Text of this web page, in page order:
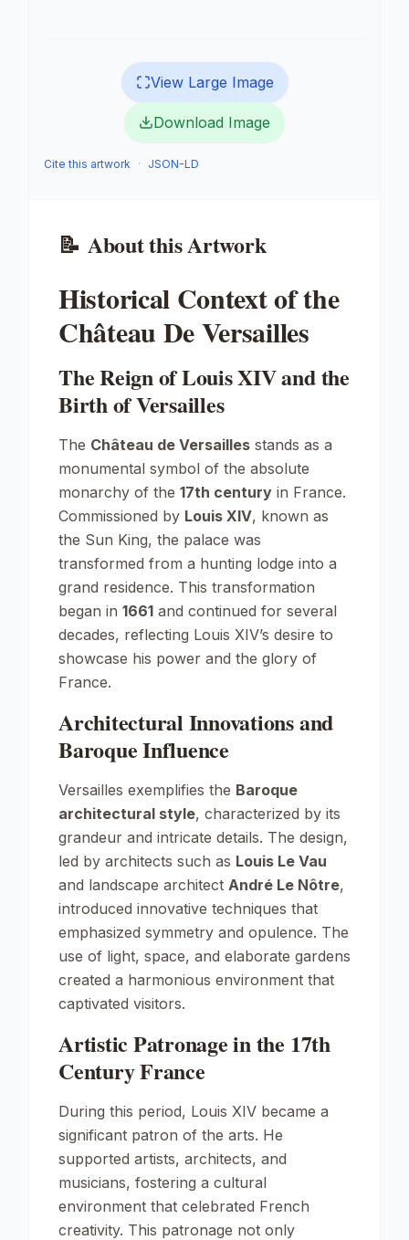
View Large Image
Download Image
Cite this artwork · JSON-LD
📝 About this Artwork
Historical Context of the
Château De Versailles
The Reign of Louis XIV and the
Birth of Versailles
The Château de Versailles stands as a
monumental symbol of the absolute
monarchy of the 17th century in France.
Commissioned by Louis XIV, known as
the Sun King, the palace was
transformed from a hunting lodge into a
grand residence. This transformation
began in 1661 and continued for several
decades, reflecting Louis XIV’s desire to
showcase his power and the glory of
France.
Architectural Innovations and
Baroque Influence
Versailles exemplifies the Baroque
architectural style, characterized by its
grandeur and intricate details. The design,
led by architects such as Louis Le Vau
and landscape architect André Le Nôtre,
introduced innovative techniques that
emphasized symmetry and opulence. The
use of light, space, and elaborate gardens
created a harmonious environment that
captivated visitors.
Artistic Patronage in the 17th
Century France
During this period, Louis XIV became a
significant patron of the arts. He
supported artists, architects, and
musicians, fostering a cultural
environment that celebrated French
creativity. This patronage not only